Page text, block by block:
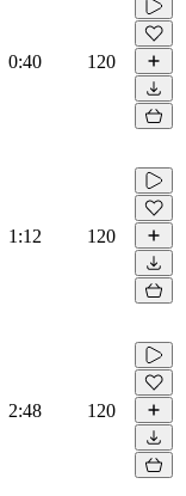
0:40 120
1:12 120
2:48 120